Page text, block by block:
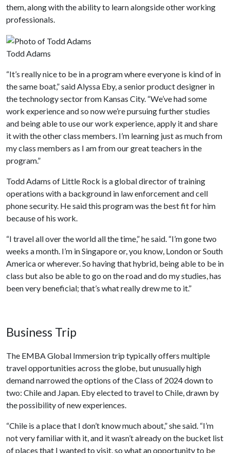
them, along with the ability to learn alongside other working
professionals.
Todd Adams
“It’s really nice to be in a program where everyone is kind of in
the same boat,” said Alyssa Eby, a senior product designer in
the technology sector from Kansas City. “We’ve had some
work experience and so now we’re pursuing further studies
and being able to use our work experience, apply it and share
it with the other class members. I’m learning just as much from
my class members as I am from our great teachers in the
program.”
Todd Adams of Little Rock is a global director of training
operations with a background in law enforcement and cell
phone security. He said this program was the best fit for him
because of his work.
“I travel all over the world all the time,” he said. “I’m gone two
weeks a month. I’m in Singapore or, you know, London or South
America or wherever. So having that hybrid, being able to be in
class but also be able to go on the road and do my studies, has
been very beneficial; that’s what really drew me to it.”
Business Trip
The EMBA Global Immersion trip typically offers multiple
travel opportunities across the globe, but unusually high
demand narrowed the options of the Class of 2024 down to
two: Chile and Japan. Eby elected to travel to Chile, drawn by
the possibility of new experiences.
“Chile is a place that I don’t know much about,” she said. “I’m
not very familiar with it, and it wasn’t already on the bucket list
of places that I wanted to visit, so what an opportunity to be